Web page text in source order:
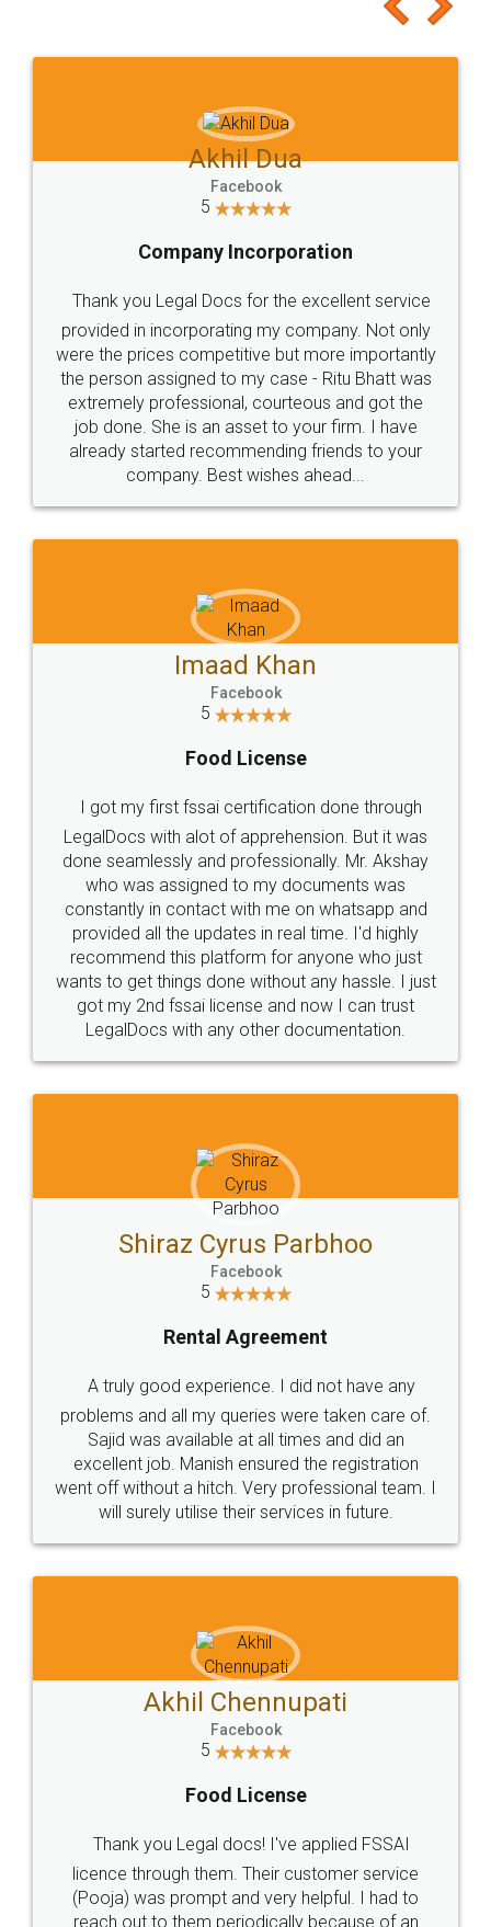
to at least give it a try, you'll like it for sure 👌
Jeet Chaudhari
5
Rental Agreement
Just go for it and register agreement online with
these people... They are very helpful and polite.. i
loved the service by legal docs... Thanks guys... it
made my work on fingertips...Thanks for such
great service
WHY CHOOSE
LEGALDOCS
Industry Experts.
hassle free service.
10 Lakh++ Happy
Customers.
Money Back
Guarantee.
Head Office
307-308 , Building No 3,
Sector 3, Millenium Business
Email
hello@legaldocs.co.in
Call us at
+91 9022-1199-22
SOCIAL MEDIA
Sitemap Shipping Policy Terms & Conditions